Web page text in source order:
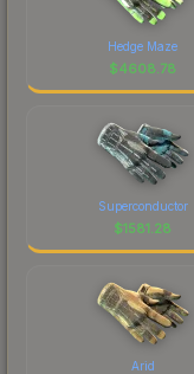
Hedge Maze
$4608.78
Superconductor
$1581.28
Arid